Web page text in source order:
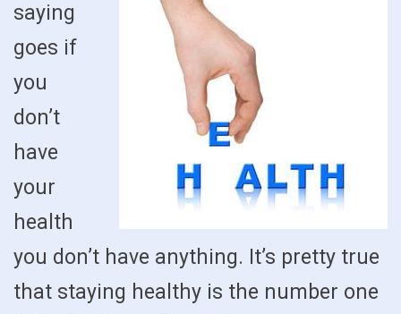
saying
goes if
you
don’t
have
your
health
you don’t have anything. It’s pretty true
that staying healthy is the number one